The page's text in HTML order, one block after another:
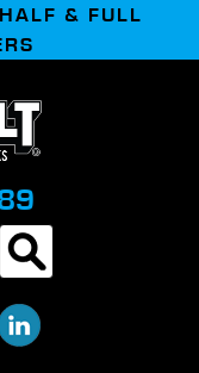
& FULL
Search